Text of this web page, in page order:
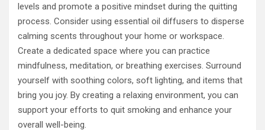
levels and promote a positive mindset during the quitting
process. Consider using essential oil diffusers to disperse
calming scents throughout your home or workspace.
Create a dedicated space where you can practice
mindfulness, meditation, or breathing exercises. Surround
yourself with soothing colors, soft lighting, and items that
bring you joy. By creating a relaxing environment, you can
support your efforts to quit smoking and enhance your
overall well-being.